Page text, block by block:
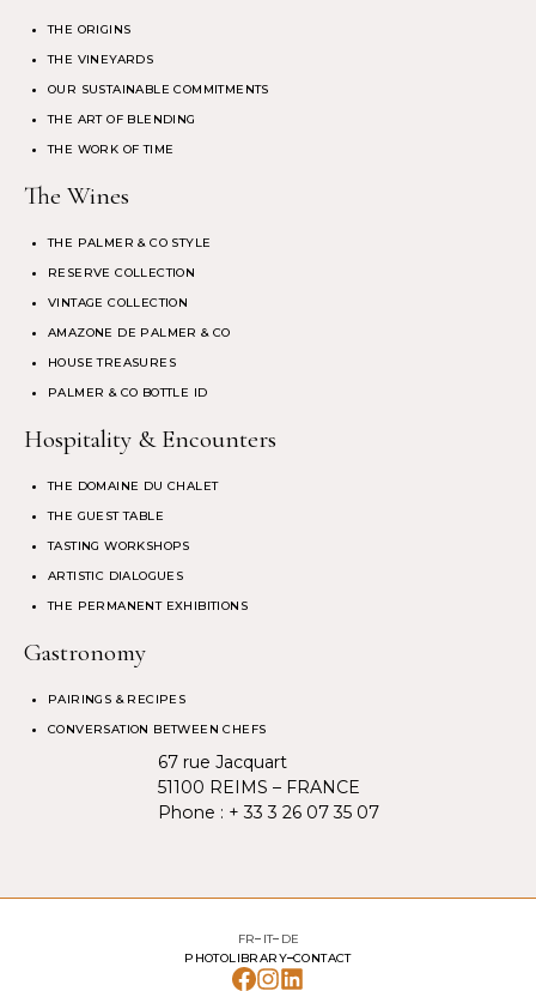
THE ORIGINS
THE VINEYARDS
OUR SUSTAINABLE COMMITMENTS
THE ART OF BLENDING
THE WORK OF TIME
The Wines
THE PALMER & CO STYLE
RESERVE COLLECTION
VINTAGE COLLECTION
AMAZONE DE PALMER & CO
HOUSE TREASURES
PALMER & CO BOTTLE ID
Hospitality & Encounters
THE DOMAINE DU CHALET
THE GUEST TABLE
TASTING WORKSHOPS
ARTISTIC DIALOGUES
THE PERMANENT EXHIBITIONS
Gastronomy
PAIRINGS & RECIPES
CONVERSATION BETWEEN CHEFS
67 rue Jacquart
51100 REIMS – FRANCE
Phone : + 33 3 26 07 35 07
PHOTOLIBRARY CONTACT
FR IT DE